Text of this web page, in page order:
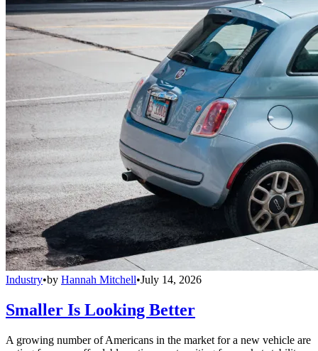
Industry•by Hannah Mitchell•July 14, 2026
Smaller Is Looking Better
A growing number of Americans in the market for a new vehicle are